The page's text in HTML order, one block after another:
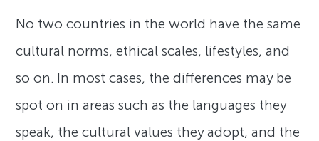
No two countries in the world have the same
cultural norms, ethical scales, lifestyles, and
so on. In most cases, the differences may be
spot on in areas such as the languages they
speak, the cultural values they adopt, and the